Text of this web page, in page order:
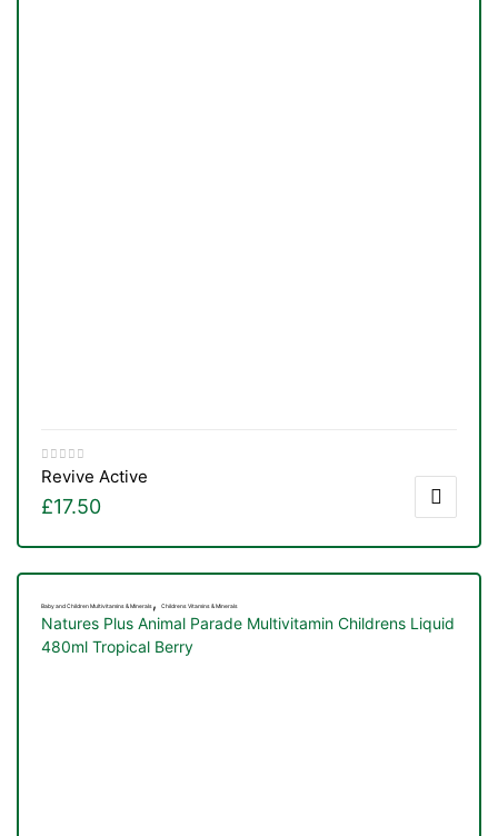
Revive Active
£17.50
Baby and Children Multivitamins & Minerals, Childrens Vitamins & Minerals
Natures Plus Animal Parade Multivitamin Childrens Liquid
480ml Tropical Berry